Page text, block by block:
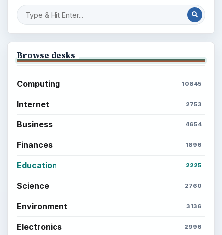
Browse desks
Computing 10845
Internet 2753
Business 4654
Finances 1896
Education 2225
Science 2760
Environment 3136
Electronics 2996